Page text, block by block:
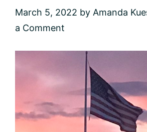
Estate
March 5, 2022 by Amanda
a Comment